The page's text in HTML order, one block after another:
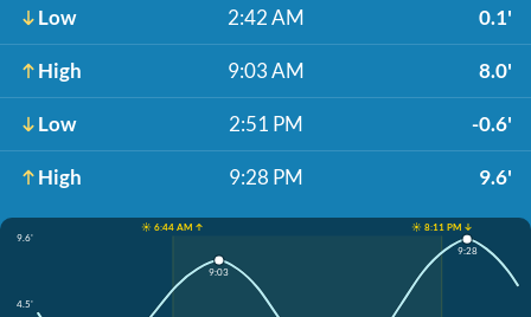
Low 2:42 AM 0.1'
High 9:03 AM 8.0'
Low 2:51 PM -0.6'
High 9:28 PM 9.6'
☀️ 6:44 AM ↑
☀️ 8:11 PM ↓
9.6'
4.5'
9:03
9:28